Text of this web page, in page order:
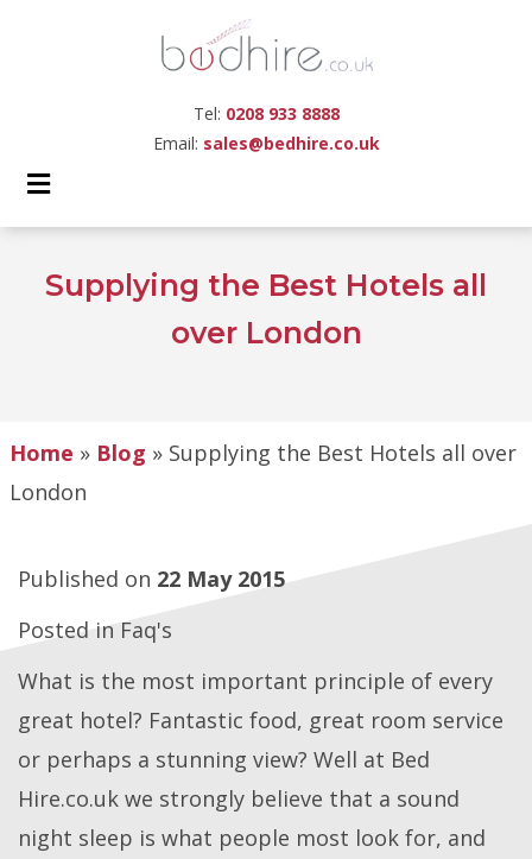
Tel: 0208 933 8888
Email: sales@bedhire.co.uk
Supplying the Best Hotels all
over London
Home » Blog » Supplying the Best Hotels all over
London
Published on 22 May 2015
Posted in Faq's
What is the most important principle of every
great hotel? Fantastic food, great room service
or perhaps a stunning view? Well at Bed
Hire.co.uk we strongly believe that a sound
night sleep is what people most look for, and